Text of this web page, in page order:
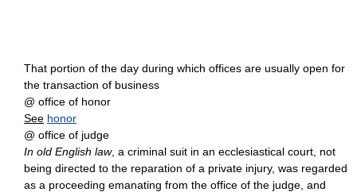
That portion of the day during which offices are usually open for
the transaction of business
@ office of honor
See honor
@ office of judge
In old English law, a criminal suit in an ecclesiastical court, not
being directed to the reparation of a private injury, was regarded
as a proceeding emanating from the office of the judge, and